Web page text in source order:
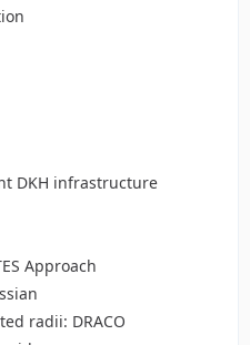
DKH infrastructure
Approach
radii: DRACO